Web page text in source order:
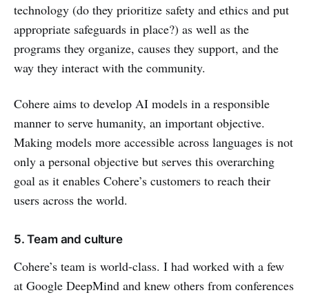
technology (do they prioritize safety and ethics and put
appropriate safeguards in place?) as well as the
programs they organize, causes they support, and the
way they interact with the community.
Cohere aims to develop AI models in a responsible
manner to serve humanity, an important objective.
Making models more accessible across languages is not
only a personal objective but serves this overarching
goal as it enables Cohere’s customers to reach their
users across the world.
5. Team and culture
Cohere’s team is world-class. I had worked with a few
at Google DeepMind and knew others from conferences